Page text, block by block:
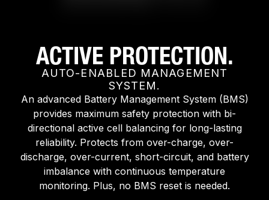
ACTIVE PROTECTION.
AUTO-ENABLED MANAGEMENT
SYSTEM.
An advanced Battery Management System (BMS)
provides maximum safety protection with bi-
directional active cell balancing for long-lasting
reliability. Protects from over-charge, over-
discharge, over-current, short-circuit, and battery
imbalance with continuous temperature
monitoring. Plus, no BMS reset is needed.